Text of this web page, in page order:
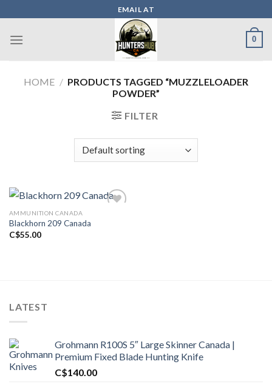
to
content
EMAIL AT
0
HOME / PRODUCTS TAGGED “MUZZLELOADER
POWDER”
FILTER
AMMUNITION CANADA
Blackhorn 209 Canada
C$55.00
LATEST
Grohmann R100S 5″ Large Skinner Canada |
Premium Fixed Blade Hunting Knife
C$140.00